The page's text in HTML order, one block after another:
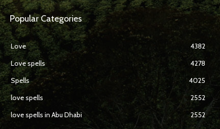
Popular Categories
Love
4382
Love spells
4278
Spells
4025
love spells
2552
love spells in Abu Dhabi
2552